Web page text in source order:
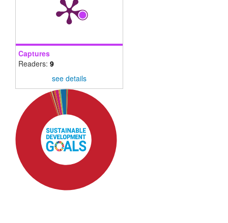
Captures
Readers: 9
see details